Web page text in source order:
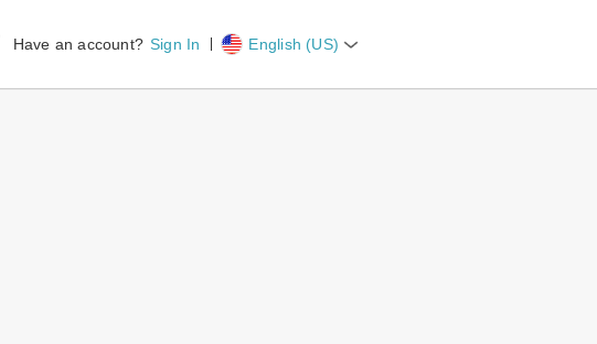
Have an account? Sign In English (US)